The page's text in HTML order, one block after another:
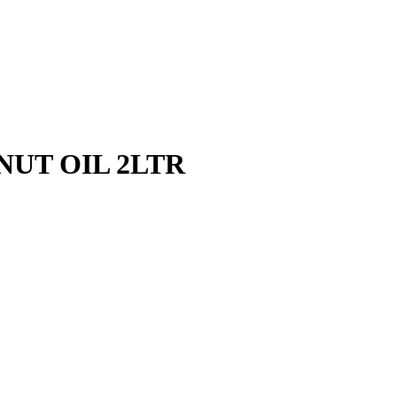
OIL 2LTR